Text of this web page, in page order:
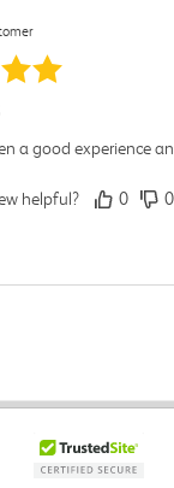
a good experience
helpful? 0 0